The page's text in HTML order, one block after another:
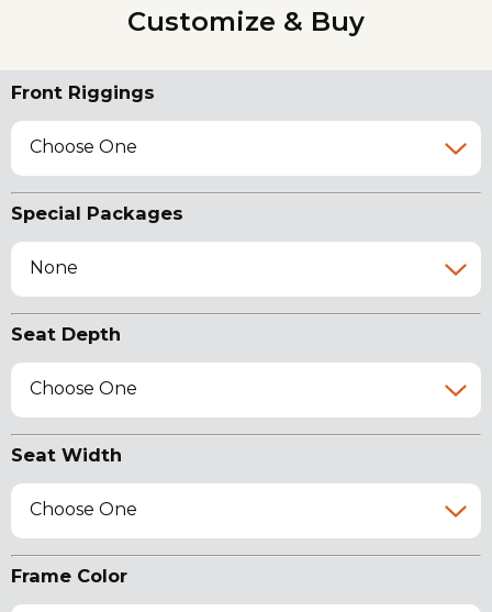
Customize & Buy
Front Riggings
Choose One
Special Packages
None
Seat Depth
Choose One
Seat Width
Choose One
Frame Color